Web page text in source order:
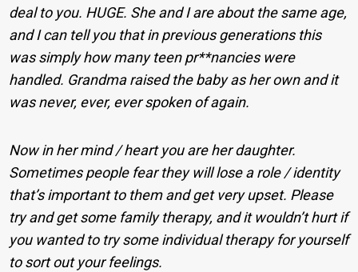
deal to you. HUGE. She and I are about the same age,
and I can tell you that in previous generations this
was simply how many teen pr**nancies were
handled. Grandma raised the baby as her own and it
was never, ever, ever spoken of again.
Now in her mind / heart you are her daughter.
Sometimes people fear they will lose a role / identity
that’s important to them and get very upset. Please
try and get some family therapy, and it wouldn’t hurt if
you wanted to try some individual therapy for yourself
to sort out your feelings.